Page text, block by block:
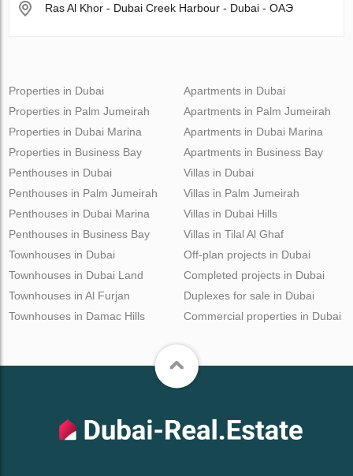
Ras Al Khor - Dubai Creek Harbour - Dubai - ОАЭ
Properties in Dubai
Properties in Palm Jumeirah
Properties in Dubai Marina
Properties in Business Bay
Apartments in Dubai
Apartments in Palm Jumeirah
Apartments in Dubai Marina
Apartments in Business Bay
Penthouses in Dubai
Penthouses in Palm Jumeirah
Penthouses in Dubai Marina
Penthouses in Business Bay
Villas in Dubai
Villas in Palm Jumeirah
Villas in Dubai Hills
Villas in Tilal Al Ghaf
Townhouses in Dubai
Townhouses in Dubai Land
Townhouses in Al Furjan
Townhouses in Damac Hills
Off-plan projects in Dubai
Completed projects in Dubai
Duplexes for sale in Dubai
Commercial properties in Dubai